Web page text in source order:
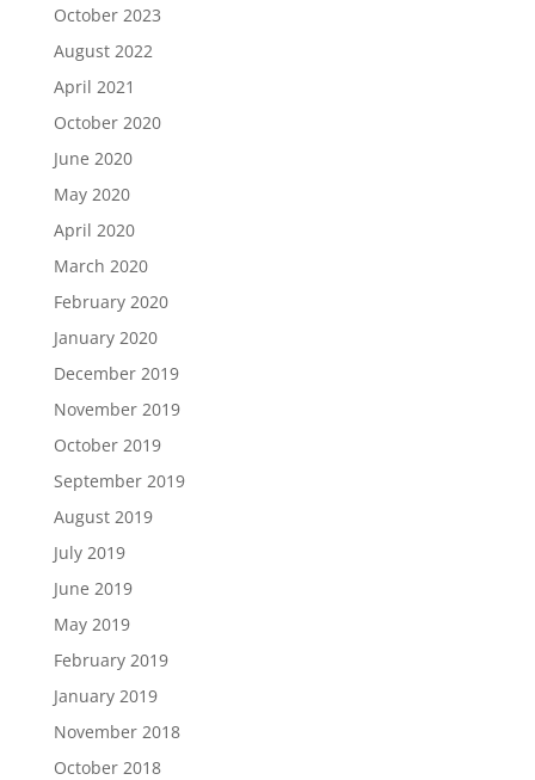
October 2023
August 2022
April 2021
October 2020
June 2020
May 2020
April 2020
March 2020
February 2020
January 2020
December 2019
November 2019
October 2019
September 2019
August 2019
July 2019
June 2019
May 2019
February 2019
January 2019
November 2018
October 2018